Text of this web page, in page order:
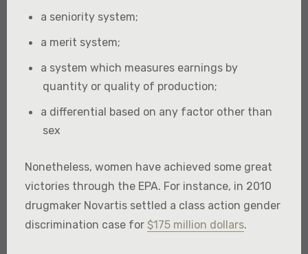
a seniority system;
a merit system;
a system which measures earnings by
quantity or quality of production;
a differential based on any factor other than
sex
Nonetheless, women have achieved some great
victories through the EPA. For instance, in 2010
drugmaker Novartis settled a class action gender
discrimination case for $175 million dollars.